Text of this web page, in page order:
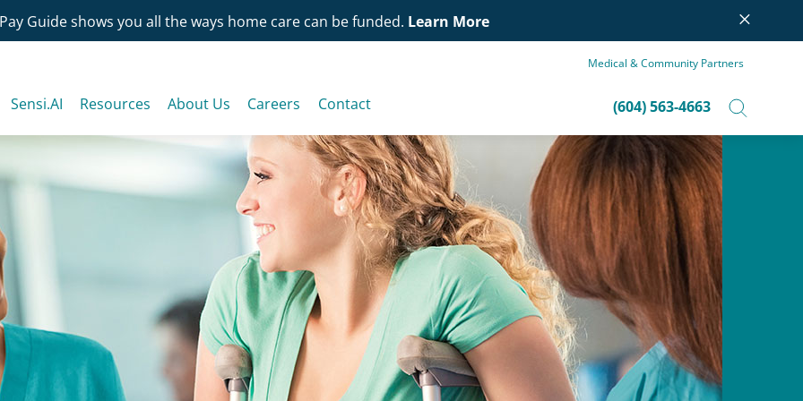
Guide shows you all the ways home care can be funded. Learn More ×
Medical & Community Partners
Sensi.AI Resources About Us Careers Contact (604) 563-4663